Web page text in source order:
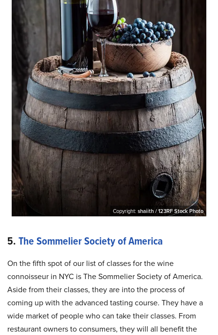
Copyright: shaiith / 123RF Stock Photo
5.The Sommelier Society of America
On the fifth spot of our list of classes for the wine
connoisseur in NYC is The Sommelier Society of America.
Aside from their classes, they are into the process of
coming up with the advanced tasting course. They have a
wide market of people who can take their classes. From
restaurant owners to consumers, they will all benefit the